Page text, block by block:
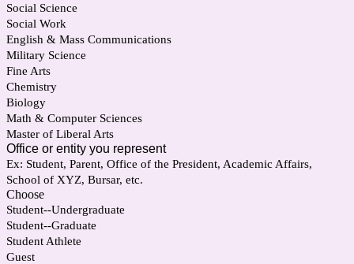
Social Science
Social Work
English & Mass Communications
Military Science
Fine Arts
Chemistry
Biology
Math & Computer Sciences
Master of Liberal Arts
Office or entity you represent
Ex: Student, Parent, Office of the President, Academic Affairs,
School of XYZ, Bursar, etc.
Choose
Student--Undergraduate
Student--Graduate
Student Athlete
Guest